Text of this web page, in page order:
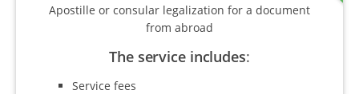
Apostille or consular legalization for a document
from abroad
The service includes:
Service fees